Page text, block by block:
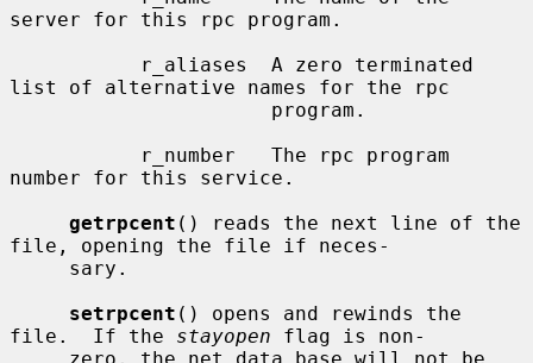
server for this rpc program.
list of alternative names for the rpc
number for this service.
getrpcent () reads the next line of the
file, opening the file if neces-
setrpcent () opens and rewinds the
file.  If the stayopen flag is non-